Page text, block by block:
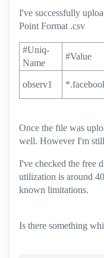
I've successfully
Point Format .csv
#Uniq-
Name
#Value
observ1
Once the file was
well. However I'm
I've checked the free
utilization is around
known limitations.
Is there something